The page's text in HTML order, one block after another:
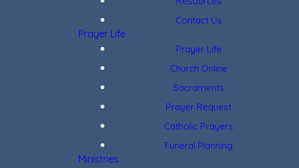
Contact Us
Prayer Life
Prayer Life
Church Online
Sacraments
Prayer Request
Catholic Prayers
Funeral Planning
Ministries